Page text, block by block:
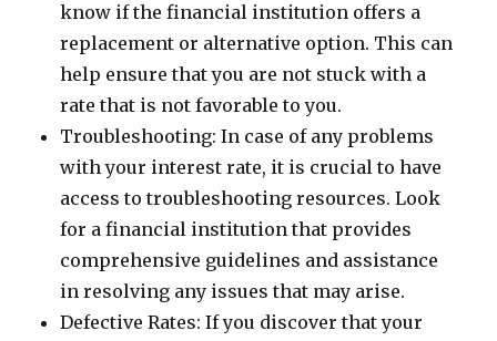
know if the financial institution offers a
replacement or alternative option. This can
help ensure that you are not stuck with a
rate that is not favorable to you.
Troubleshooting: In case of any problems
with your interest rate, it is crucial to have
access to troubleshooting resources. Look
for a financial institution that provides
comprehensive guidelines and assistance
in resolving any issues that may arise.
Defective Rates: If you discover that your